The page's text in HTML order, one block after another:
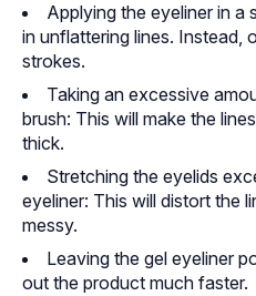
Applying the eyeliner in a
in unflattering lines. Instead,
strokes.
Taking an excessive
brush: This will make the
thick.
Stretching the eyelids
eyeliner: This will distort the
messy.
Leaving the gel eyeliner
out the product much faster.